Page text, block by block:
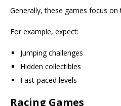
Generally, these games focus
For example, expect:
Jumping challenges
Hidden collectibles
Fast-paced levels
Racing Games